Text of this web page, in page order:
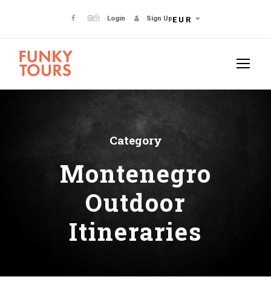
Login Sign UpEUR
Category
Montenegro
Outdoor
Itineraries